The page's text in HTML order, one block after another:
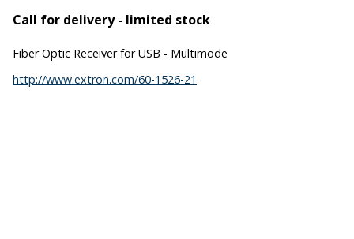
Call for delivery - limited stock
Fiber Optic Receiver for USB - Multimode
http://www.extron.com/60-1526-21